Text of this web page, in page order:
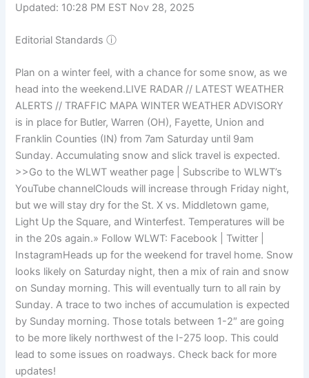
Updated: 10:28 PM EST Nov 28, 2025
Editorial Standardsⓘ
Plan on a winter feel, with a chance for some snow, as we
head into the weekend.LIVE RADAR // LATEST WEATHER
ALERTS // TRAFFIC MAPA WINTER WEATHER ADVISORY
is in place for Butler, Warren (OH), Fayette, Union and
Franklin Counties (IN) from 7am Saturday until 9am
Sunday. Accumulating snow and slick travel is expected.
>>Go to the WLWT weather page | Subscribe to WLWT’s
YouTube channelClouds will increase through Friday night,
but we will stay dry for the St. X vs. Middletown game,
Light Up the Square, and Winterfest. Temperatures will be
in the 20s again.» Follow WLWT: Facebook | Twitter |
InstagramHeads up for the weekend for travel home. Snow
looks likely on Saturday night, then a mix of rain and snow
on Sunday morning. This will eventually turn to all rain by
Sunday. A trace to two inches of accumulation is expected
by Sunday morning. Those totals between 1-2″ are going
to be more likely northwest of the I-275 loop. This could
lead to some issues on roadways. Check back for more
updates!